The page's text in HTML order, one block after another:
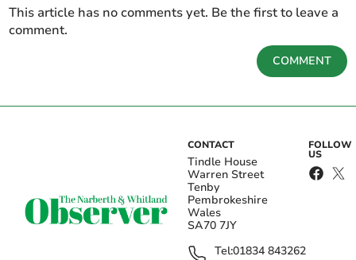
This article has no comments yet. Be the first to leave a
comment.
COMMENT
CONTACT
Tindle House
Warren Street
Tenby
Pembrokeshire
Wales
SA70 7JY
Tel:01834 843262
FOLLOW
US